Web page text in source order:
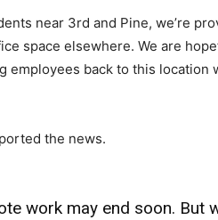
near 3rd and Pine, we’re
space elsewhere. We are
employees back to this location
the news.
work may end soon. But